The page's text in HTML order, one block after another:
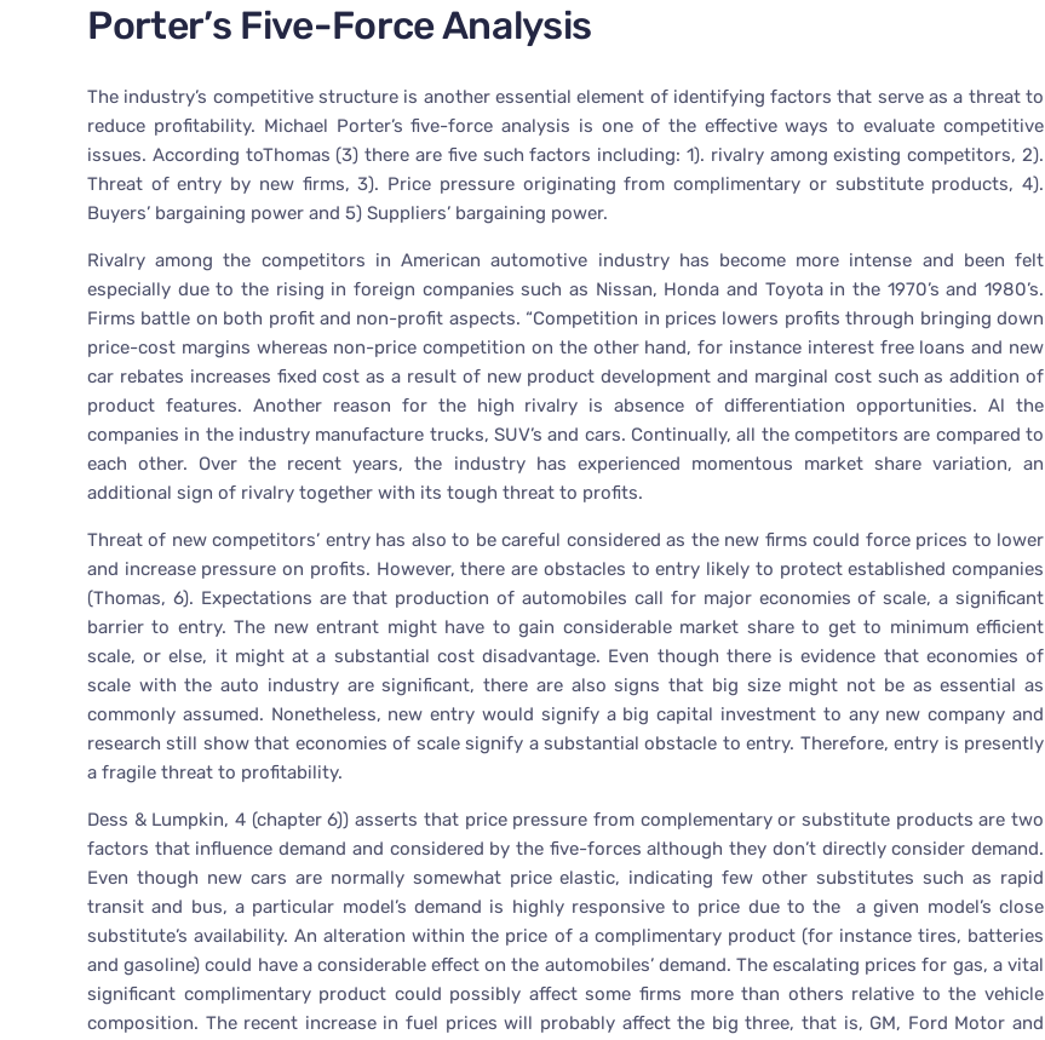
Porter’s Five-Force Analysis
The industry’s competitive structure is another essential element of identifying factors that serve as a threat to
reduce profitability. Michael Porter’s five-force analysis is one of the effective ways to evaluate competitive
issues. According toThomas (3) there are five such factors including: 1). rivalry among existing competitors, 2).
Threat of entry by new firms, 3). Price pressure originating from complimentary or substitute products, 4).
Buyers’ bargaining power and 5) Suppliers’ bargaining power.
Rivalry among the competitors in American automotive industry has become more intense and been felt
especially due to the rising in foreign companies such as Nissan, Honda and Toyota in the 1970’s and 1980’s.
Firms battle on both profit and non-profit aspects. “Competition in prices lowers profits through bringing down
price-cost margins whereas non-price competition on the other hand, for instance interest free loans and new
car rebates increases fixed cost as a result of new product development and marginal cost such as addition of
product features. Another reason for the high rivalry is absence of differentiation opportunities. Al the
companies in the industry manufacture trucks, SUV’s and cars. Continually, all the competitors are compared to
each other. Over the recent years, the industry has experienced momentous market share variation, an
additional sign of rivalry together with its tough threat to profits.
Threat of new competitors’ entry has also to be careful considered as the new firms could force prices to lower
and increase pressure on profits. However, there are obstacles to entry likely to protect established companies
(Thomas, 6). Expectations are that production of automobiles call for major economies of scale, a significant
barrier to entry. The new entrant might have to gain considerable market share to get to minimum efficient
scale, or else, it might at a substantial cost disadvantage. Even though there is evidence that economies of
scale with the auto industry are significant, there are also signs that big size might not be as essential as
commonly assumed. Nonetheless, new entry would signify a big capital investment to any new company and
research still show that economies of scale signify a substantial obstacle to entry. Therefore, entry is presently
a fragile threat to profitability.
Dess & Lumpkin, 4 (chapter 6)) asserts that price pressure from complementary or substitute products are two
factors that influence demand and considered by the five-forces although they don’t directly consider demand.
Even though new cars are normally somewhat price elastic, indicating few other substitutes such as rapid
transit and bus, a particular model’s demand is highly responsive to price due to the a given model’s close
substitute’s availability. An alteration within the price of a complimentary product (for instance tires, batteries
and gasoline) could have a considerable effect on the automobiles’ demand. The escalating prices for gas, a vital
significant complimentary product could possibly affect some firms more than others relative to the vehicle
composition. The recent increase in fuel prices will probably affect the big three, that is, GM, Ford Motor and